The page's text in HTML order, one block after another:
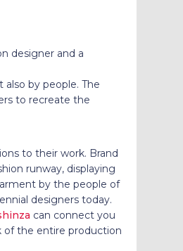
designer and a
also by people. The
to recreate the
to their work. Brand
runway, displaying
by the people of
designers today.
can connect you
of the entire production